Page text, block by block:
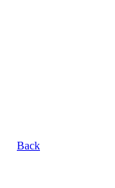
Back